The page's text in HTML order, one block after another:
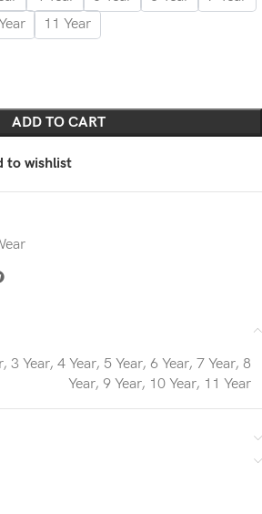
11 Year
ADD TO CART
to wishlist
, 3 Year, 4 Year, 5 Year, 6 Year, 7 Year, 8
Year, 9 Year, 10 Year, 11 Year